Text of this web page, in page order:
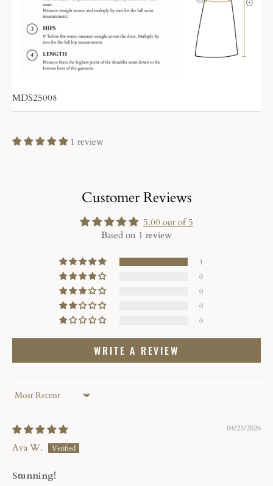
MDS25008
1 review
Customer Reviews
5.00 out of 5
Based on 1 review
1
0
0
0
0
WRITE A REVIEW
Sort by
04/21/2026
Ava W.
Stunning!